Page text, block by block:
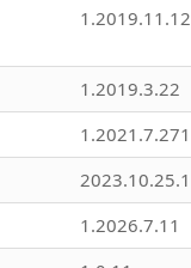
1.2019.11.12
1.2019.3.22
2023.10.25.1
1.2026.7.11